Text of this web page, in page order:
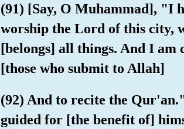
(91) [Say, O Muhammad], "I
worship the Lord of this city,
[belongs] all things. And I am
[those who submit to Allah]
(92) And to recite the
guided for [the benefit of]